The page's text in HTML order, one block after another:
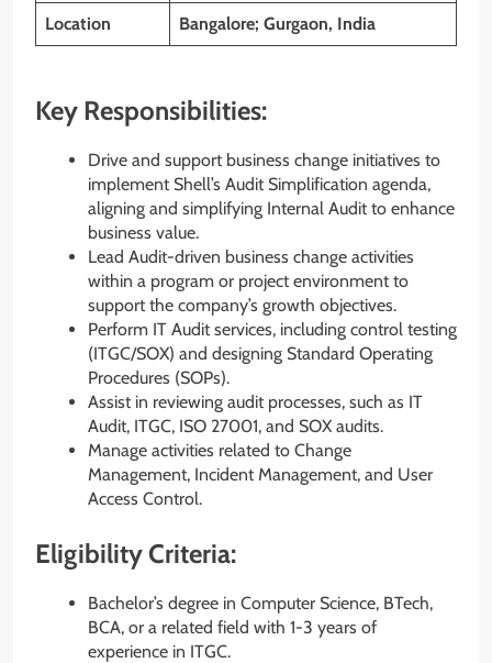
Location Bangalore; Gurgaon, India
Key Responsibilities:
Drive and support business change initiatives to
implement Shell’s Audit Simplification agenda,
aligning and simplifying Internal Audit to enhance
business value.
Lead Audit-driven business change activities
within a program or project environment to
support the company’s growth objectives.
Perform IT Audit services, including control testing
(ITGC/SOX) and designing Standard Operating
Procedures (SOPs).
Assist in reviewing audit processes, such as IT
Audit, ITGC, ISO 27001, and SOX audits.
Manage activities related to Change
Management, Incident Management, and User
Access Control.
Eligibility Criteria:
Bachelor’s degree in Computer Science, BTech,
BCA, or a related field with 1-3 years of
experience in ITGC.